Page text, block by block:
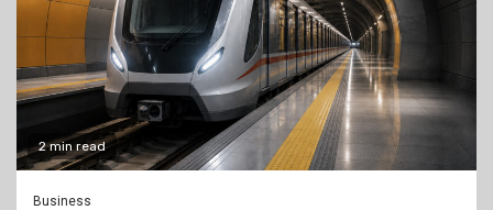
2 min read
Business